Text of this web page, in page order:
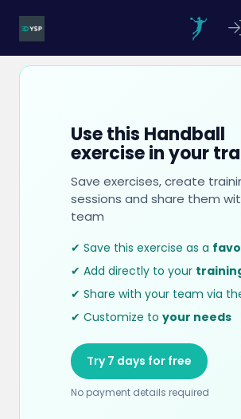
Use this Handball
exercise in your
Save exercises, create
sessions and share them
team
✔ Save this exercise as a
✔ Add directly to your
✔ Share with your team via
✔ Customize to your needs
Try 7 days for free
No payment details required